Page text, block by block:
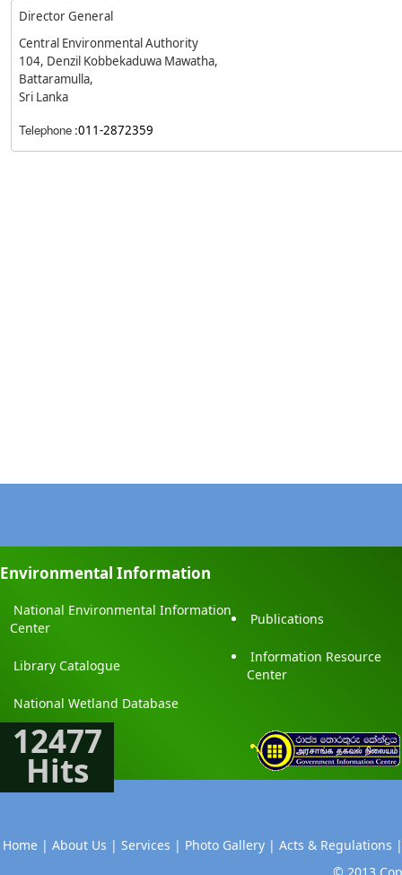
Director General
Central Environmental Authority
104, Denzil Kobbekaduwa Mawatha,
Battaramulla,
Sri Lanka
Telephone :011-2872359
Environmental Information
National Environmental Information
Center
Publications
Library Catalogue
Information Resource
Center
National Wetland Database
12477
Hits
Home | About Us | Services | Photo Gallery | Acts & Regulations |